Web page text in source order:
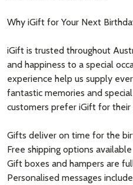
Why iGift for Your Next
iGift is trusted throughout
and happiness to a special
experience help us supply
fantastic memories and
customers prefer iGift for their
Gifts deliver on time for the
Free shipping options available
Gift boxes and hampers are
Personalised messages